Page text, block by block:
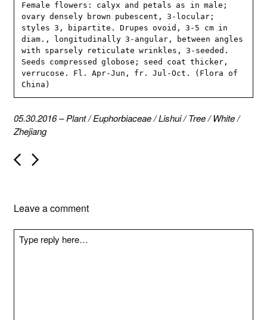
Female flowers: calyx and petals as in male;
ovary densely brown pubescent, 3-locular;
styles 3, bipartite. Drupes ovoid, 3-5 cm in
diam., longitudinally 3-angular, between angles
with sparsely reticulate wrinkles, 3-seeded.
Seeds compressed globose; seed coat thicker,
verrucose. Fl. Apr-Jun, fr. Jul-Oct. (Flora of
China)
05.30.2016–Plant/Euphorbiaceae/Lishui/Tree/White/
Zhejiang
P
o
a
i
Leave a comment